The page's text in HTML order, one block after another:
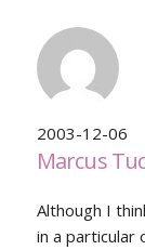
2003-12-06
Marcus
Although I
in a